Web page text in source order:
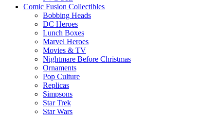
Comic Fusion Collectibles
Bobbing Heads
DC Heroes
Lunch Boxes
Marvel Heroes
Movies & TV
Nightmare Before Christmas
Ornaments
Pop Culture
Replicas
Simpsons
Star Trek
Star Wars